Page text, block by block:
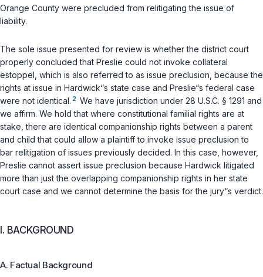
Orange County were precluded from relitigating the issue of
liability.
The sole issue presented for review is whether the district court
properly concluded that Preslie could not invoke collateral
estoppel, which is also referred to as issue preclusion, because the
rights at issue in Hardwick“s state case and Preslie“s federal case
were not identical. 2 We have jurisdiction under 28 U.S.C. § 1291 and
we affirm. We hold that where constitutional familial rights are at
stake, there are identical companionship rights between a parent
and child that could allow a plaintiff to invoke issue preclusion to
bar relitigation of issues previously decided. In this case, however,
Preslie cannot assert issue preclusion because Hardwick litigated
more than just the overlapping companionship rights in her state
court case and we cannot determine the basis for the jury“s verdict.
I. BACKGROUND
A. Factual Background